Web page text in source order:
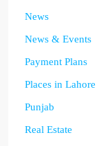
News
News & Events
Payment Plans
Places in Lahore
Punjab
Real Estate